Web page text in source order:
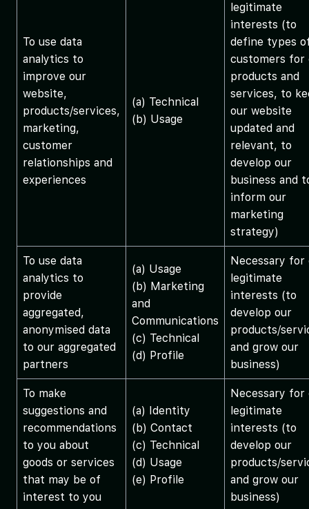
To use data
analytics to
improve our
website,
products/services,
marketing,
customer
relationships and
experiences
(a) Technical
(b) Usage
legitimate
interests (to
define types
customers for
products and
services, to
our website
updated and
relevant, to
develop our
business and
inform our
marketing
strategy)
To use data
analytics to
provide
aggregated,
anonymised data
to our aggregated
partners
(a) Usage
(b) Marketing
and
Communications
(c) Technical
(d) Profile
Necessary for
legitimate
interests (to
develop our
products/
and grow our
business)
To make
suggestions and
recommendations
to you about
goods or services
that may be of
interest to you
(a) Identity
(b) Contact
(c) Technical
(d) Usage
(e) Profile
Necessary for
legitimate
interests (to
develop our
products/
and grow our
business)